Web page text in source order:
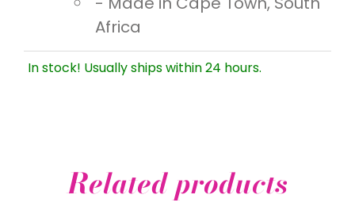
Africa
In stock! Usually ships within 24 hours.
Related products